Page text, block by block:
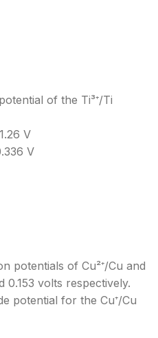
of the Ti³⁺/Ti
V
V
potentials of Cu²⁺/Cu and
0.153 volts respectively.
potential for the Cu⁺/Cu